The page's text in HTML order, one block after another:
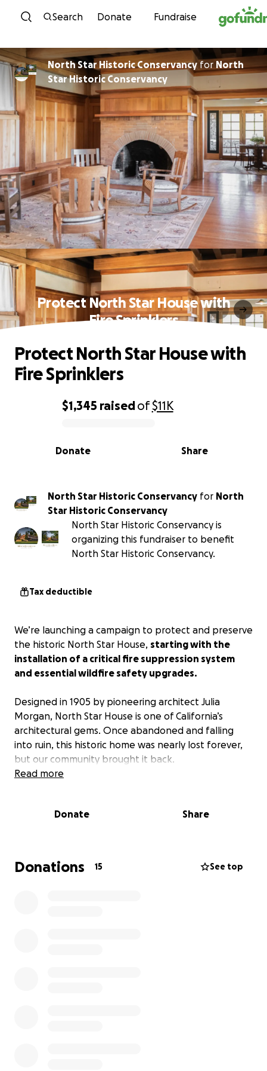
Skip to content
Search Donate Fundraise
North Star Historic Conservancy for North
Star Historic Conservancy
Protect North Star House with
Fire Sprinklers
0% complete
$1,345 raisedof$11K
Share
Donate
Protect North Star House with
Fire Sprinklers
North Star Historic Conservancy for North
Star Historic Conservancy
North Star Historic Conservancy is
organizing this fundraiser to benefit
North Star Historic Conservancy.
Tax deductible
We’re launching a campaign to protect and preserve
the historic North Star House, starting with the
installation of a critical fire suppression system
and essential wildfire safety upgrades.
Designed in 1905 by pioneering architect Julia
Morgan, North Star House is one of California’s
architectural gems. Once abandoned and falling
into ruin, this historic home was nearly lost forever,
but our community brought it back.
the North Star House, transforming it from decay
This home is no longer just a relic of the past. It’s
alive with weddings, art, classes, history tours, and
Read more
Donate Share
Donations 15 See top